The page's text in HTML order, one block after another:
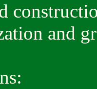
and